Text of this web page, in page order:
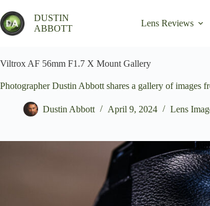
to
content
DUSTIN
ABBOTT
Lens Reviews
Viltrox AF 56mm F1.7 X Mount Gallery
Photographer Dustin Abbott shares a gallery of
Dustin Abbott April 9, 2024 Lens